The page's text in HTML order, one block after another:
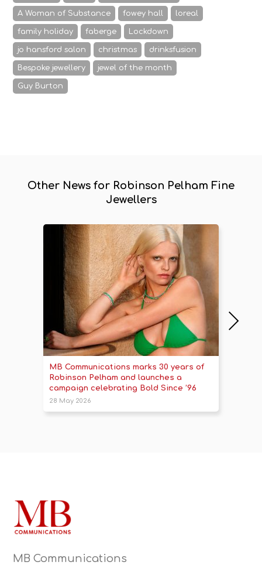
A Woman of Substance fowey hall loreal
family holiday faberge Lockdown
jo hansford salon christmas drinksfusion
Bespoke jewellery jewel of the month
Guy Burton
Other News for Robinson Pelham Fine
Jewellers
MB Communications marks 30 years of
Robinson Pelham and launches a
campaign celebrating Bold Since ’96
28 May 2026
MB Communications